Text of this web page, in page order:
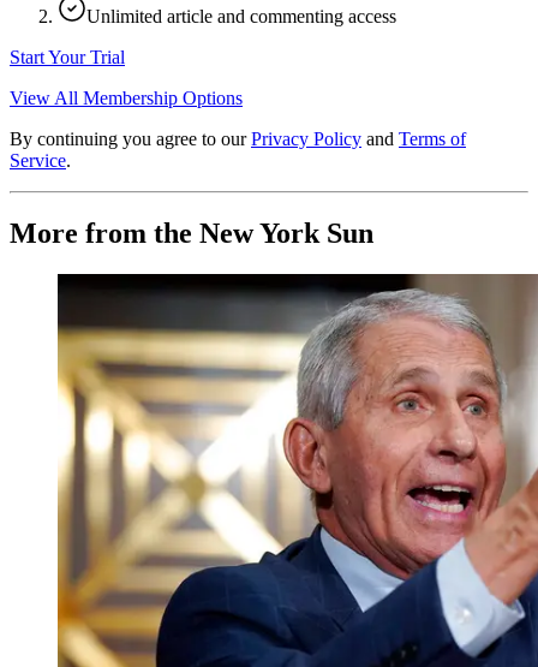
Unlimited article and commenting access
Start Your Trial
View All Membership Options
By continuing you agree to our Privacy Policy and Terms of
Service.
More from the New York Sun